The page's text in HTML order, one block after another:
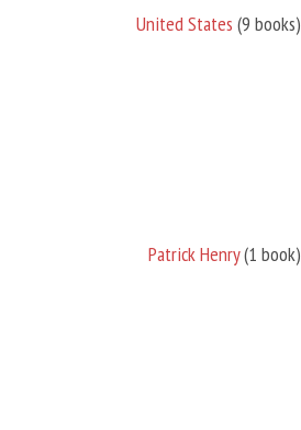
United States (9 books)
Patrick Henry(1 book)